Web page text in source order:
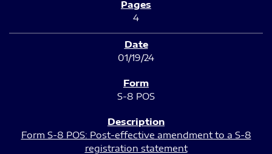
4
01/19/24
S-8 POS
Form S-8 POS: Post-effective amendment to a S-8
registration statement